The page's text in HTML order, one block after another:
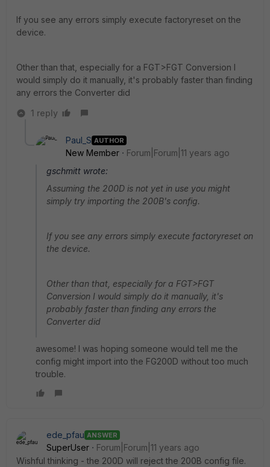
If you see any errors simply execute factoryreset on the
device.
Other than that, especially for a FGT>FGT Conversion I
would simply do it manually, it's probably faster than finding
any errors the Converter did
1 reply
Paul_S AUTHOR
New Member
Forum|Forum|11 years ago
gschmitt wrote:
Assuming the 200D is not yet in use you might
simply try importing the 200B's config.
If you see any errors simply execute factoryreset on
the device.
Other than that, especially for a FGT>FGT
Conversion I would simply do it manually, it's
probably faster than finding any errors the
Converter did
awesome! I was hoping someone would tell me the
config might import into the FG200D without too much
trouble.
ede_pfau ANSWER
SuperUser
Forum|Forum|11 years ago
Wishful thinking - the 200D will reject the 200B config file.